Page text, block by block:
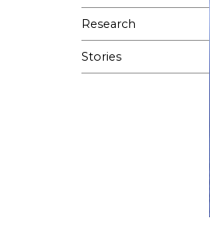
Research
Stories